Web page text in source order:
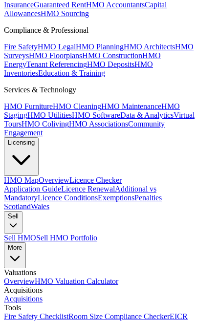
InsuranceGuaranteed RentHMO AccountantsCapital
AllowancesHMO Sourcing
Compliance & Professional
Fire SafetyHMO LegalHMO PlanningHMO ArchitectsHMO
SurveysHMO FloorplansHMO ConstructionHMO
EnergyTenant ReferencingHMO DepositsHMO
InventoriesEducation & Training
Services & Technology
HMO FurnitureHMO CleaningHMO MaintenanceHMO
StagingHMO UtilitiesHMO SoftwareData & AnalyticsVirtual
ToursHMO ColivingHMO AssociationsCommunity
Engagement
Licensing
HMO MapOverviewLicence Checker
Application GuideLicence RenewalAdditional vs
MandatoryLicence ConditionsExemptionsPenalties
ScotlandWales
Sell
Sell HMOSell HMO Portfolio
More
Valuations
OverviewHMO Valuation Calculator
Acquisitions
Acquisitions
Tools
Fire Safety ChecklistRoom Size Compliance CheckerEICR